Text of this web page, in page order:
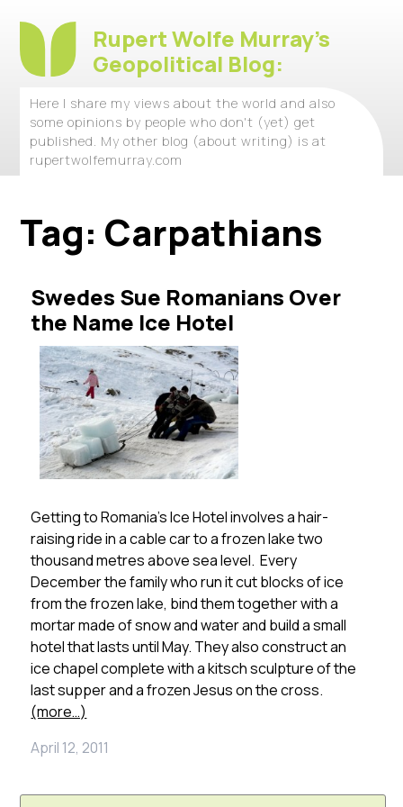
Rupert Wolfe Murray's
Geopolitical Blog:
Here I share my views about the world and also
some opinions by people who don't (yet) get
published. My other blog (about writing) is at
rupertwolfemurray.com
Tag: Carpathians
Swedes Sue Romanians Over
the Name Ice Hotel
Getting to Romania’s Ice Hotel involves a hair-
raising ride in a cable car to a frozen lake two
thousand metres above sea level. Every
December the family who run it cut blocks of ice
from the frozen lake, bind them together with a
mortar made of snow and water and build a small
hotel that lasts until May. They also construct an
ice chapel complete with a kitsch sculpture of the
last supper and a frozen Jesus on the cross.
(more…)
April 12, 2011